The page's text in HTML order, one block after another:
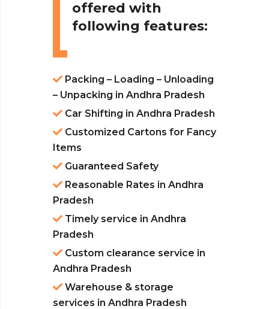
offered with
following features:
Packing – Loading – Unloading
– Unpacking in Andhra Pradesh
Car Shifting in Andhra Pradesh
Customized Cartons for Fancy
Items
Guaranteed Safety
Reasonable Rates in Andhra
Pradesh
Timely service in Andhra
Pradesh
Custom clearance service in
Andhra Pradesh
Warehouse & storage
services in Andhra Pradesh